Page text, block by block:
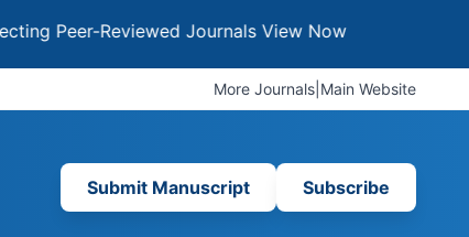
Reviewed JournalsView Now
More Journals Main Website
Submit Manuscript Subscribe